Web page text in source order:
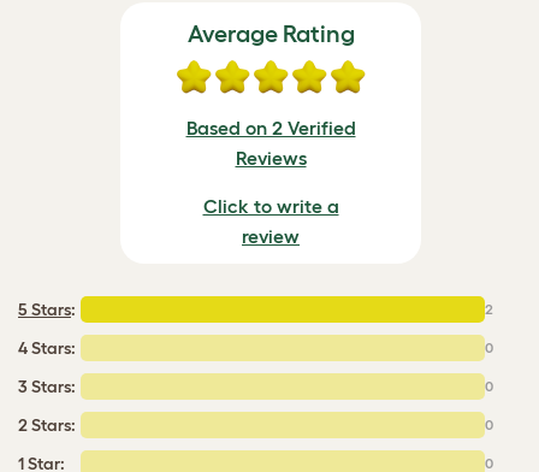
Average Rating
Based on 2 Verified
Reviews
Click to write a
review
5 Stars: 2
4 Stars: 0
3 Stars: 0
2 Stars: 0
1 Star: 0